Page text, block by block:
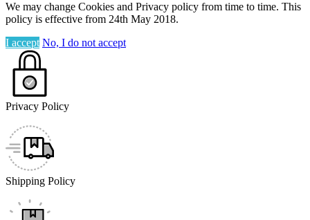
We may change Cookies and Privacy policy from time to time. This
policy is effective from 24th May 2018.
I accept No, I do not accept
Privacy Policy
Shipping Policy